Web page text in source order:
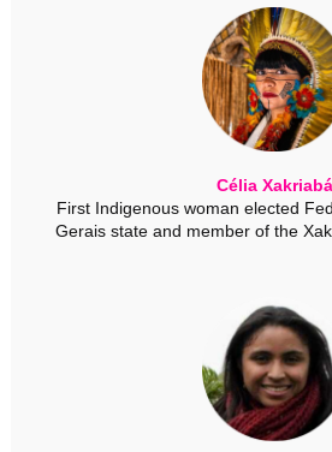
Célia Xakriabá
First Indigenous woman elected
Gerais state and member of the